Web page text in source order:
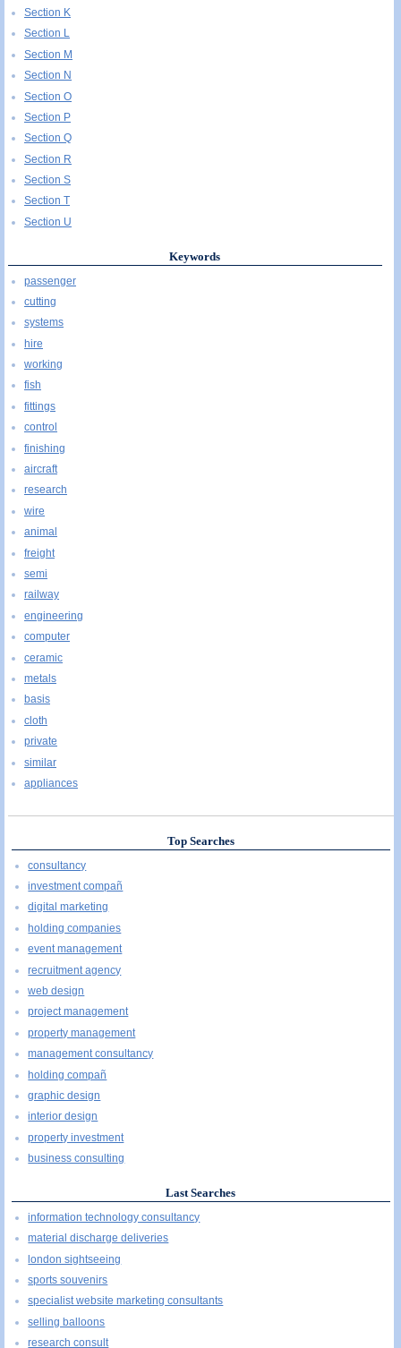
Section K
Section L
Section M
Section N
Section O
Section P
Section Q
Section R
Section S
Section T
Section U
Keywords
passenger
cutting
systems
hire
working
fish
fittings
control
finishing
aircraft
research
wire
animal
freight
semi
railway
engineering
computer
ceramic
metals
basis
cloth
private
similar
appliances
Top Searches
consultancy
investment compañ
digital marketing
holding companies
event management
recruitment agency
web design
project management
property management
management consultancy
holding compañ
graphic design
interior design
property investment
business consulting
Last Searches
information technology consultancy
material discharge deliveries
london sightseeing
sports souvenirs
specialist website marketing consultants
selling balloons
research consult